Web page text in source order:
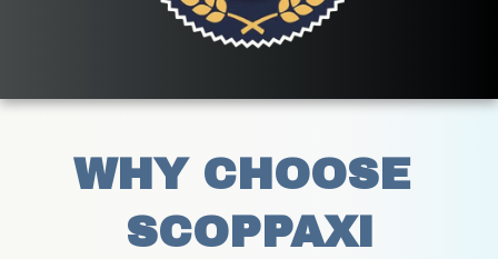
WHY CHOOSE
SCOPPAXI